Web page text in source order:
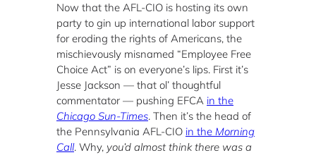
Now that the AFL-CIO is hosting its own
party to gin up international labor support
for eroding the rights of Americans, the
mischievously misnamed “Employee Free
Choice Act” is on everyone’s lips. First it’s
Jesse Jackson — that ol’ thoughtful
commentator — pushing EFCA in the
Chicago Sun-Times. Then it’s the head of
the Pennsylvania AFL-CIO in the Morning
Call. Why, you’d almost think there was a